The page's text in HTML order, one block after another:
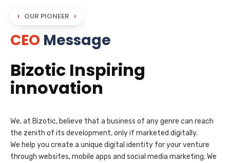
OUR PIONEER
CEO Message
Bizotic Inspiring
innovation
We, at Bizotic, believe that a business of any genre can reach
the zenith of its development, only if marketed digitally.
We help you create a unique digital identity for your venture
through websites, mobile apps and social media marketing. We